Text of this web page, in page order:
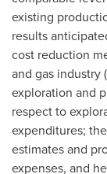
existing
results
cost reduction
and gas industry
exploration and
respect to
expenditures;
estimates and
expenses, and